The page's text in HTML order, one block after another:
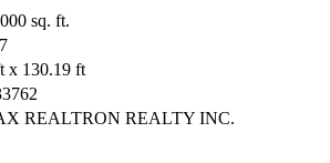
sq. ft.
x 130.19 ft
REALTRON REALTY INC.